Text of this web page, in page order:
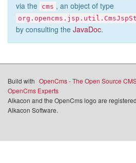
via the cms , an object of type
by consulting the JavaDoc.
Build with OpenCms - The Open Source
OpenCms Experts
Alkacon and the OpenCms logo are
Alkacon Software.